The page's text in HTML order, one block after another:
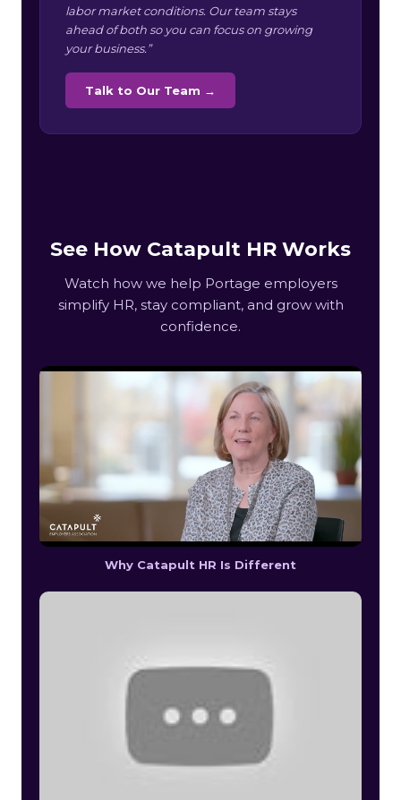
labor market conditions. Our team stays
ahead of both so you can focus on growing
your business.”
Talk to Our Team →
See How Catapult HR Works
Watch how we help Portage employers
simplify HR, stay compliant, and grow with
confidence.
Why Catapult HR Is Different